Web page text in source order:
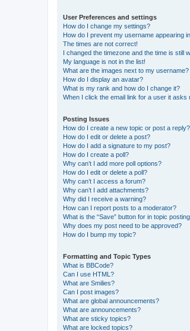
User Preferences and settings
How do I change my settings?
How do I prevent my username appearing
The times are not correct!
I changed the timezone and the time is still
My language is not in the list!
What are the images next to my username?
How do I display an avatar?
What is my rank and how do I change it?
When I click the email link for a user it asks
Posting Issues
How do I create a new topic or post a reply?
How do I edit or delete a post?
How do I add a signature to my post?
How do I create a poll?
Why can’t I add more poll options?
How do I edit or delete a poll?
Why can’t I access a forum?
Why can’t I add attachments?
Why did I receive a warning?
How can I report posts to a moderator?
What is the “Save” button for in topic
Why does my post need to be approved?
How do I bump my topic?
Formatting and Topic Types
What is BBCode?
Can I use HTML?
What are Smilies?
Can I post images?
What are global announcements?
What are announcements?
What are sticky topics?
What are locked topics?